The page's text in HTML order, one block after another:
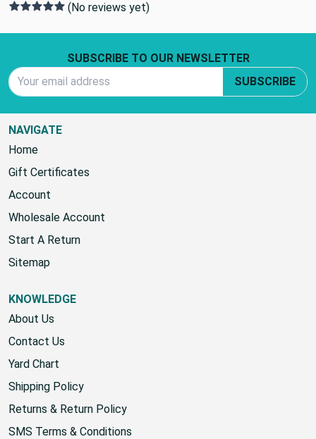
(No reviews yet)
SUBSCRIBE TO OUR NEWSLETTER
SUBSCRIBE
NAVIGATE
Home
Gift Certificates
Account
Wholesale Account
Start A Return
Sitemap
KNOWLEDGE
About Us
Contact Us
Yard Chart
Shipping Policy
Returns & Return Policy
SMS Terms & Conditions